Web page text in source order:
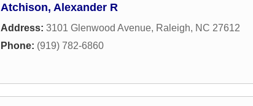
Atchison, Alexander R
Address: 3101 Glenwood Avenue, Raleigh, NC 27612
Phone: (919) 782-6860